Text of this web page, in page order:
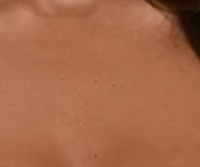
is wearing size XS.